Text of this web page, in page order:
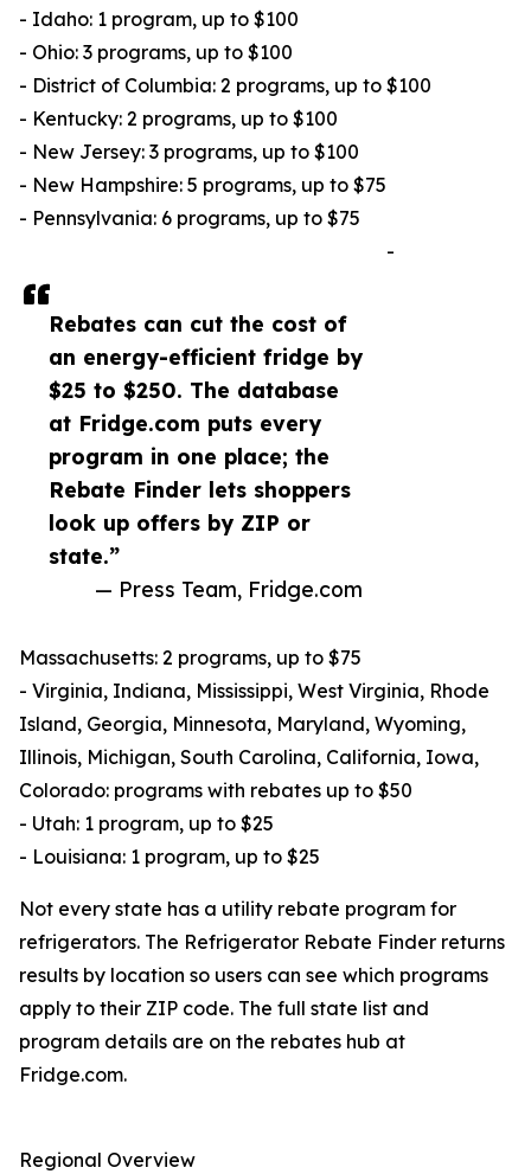
Rebates can cut the cost of
an energy-efficient fridge by
$25 to $250. The database
at Fridge.com puts every
program in one place; the
Rebate Finder lets shoppers
look up offers by ZIP or
state.”
— Press Team, Fridge.com
- Idaho: 1 program, up to $100
- Ohio: 3 programs, up to $100
- District of Columbia: 2 programs, up to $100
- Kentucky: 2 programs, up to $100
- New Jersey: 3 programs, up to $100
- New Hampshire: 5 programs, up to $75
- Pennsylvania: 6 programs, up to $75
-
Massachusetts: 2 programs, up to $75
- Virginia, Indiana, Mississippi, West Virginia, Rhode
Island, Georgia, Minnesota, Maryland, Wyoming,
Illinois, Michigan, South Carolina, California, Iowa,
Colorado: programs with rebates up to $50
- Utah: 1 program, up to $25
- Louisiana: 1 program, up to $25
Not every state has a utility rebate program for
refrigerators. The Refrigerator Rebate Finder returns
results by location so users can see which programs
apply to their ZIP code. The full state list and
program details are on the rebates hub at
Fridge.com.
Regional Overview